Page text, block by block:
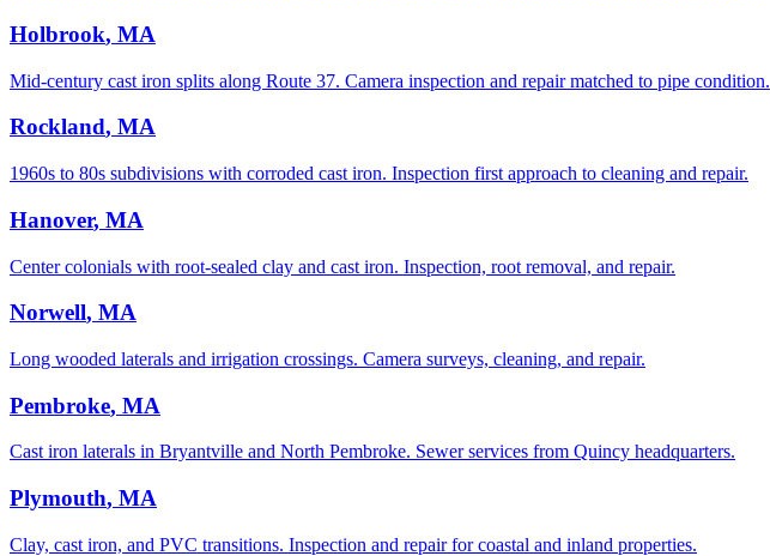
Holbrook, MA
Mid-century cast iron splits along Route 37. Camera inspection and repair matched to pipe condition.
Rockland, MA
1960s to 80s subdivisions with corroded cast iron. Inspection first approach to cleaning and repair.
Hanover, MA
Center colonials with root-sealed clay and cast iron. Inspection, root removal, and repair.
Norwell, MA
Long wooded laterals and irrigation crossings. Camera surveys, cleaning, and repair.
Pembroke, MA
Cast iron laterals in Bryantville and North Pembroke. Sewer services from Quincy headquarters.
Plymouth, MA
Clay, cast iron, and PVC transitions. Inspection and repair for coastal and inland properties.